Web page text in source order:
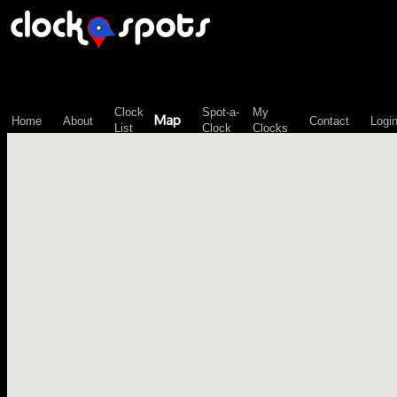
Home About
Clock
List
Map
Spot-a-
Clock
My
Clocks
Contact Login
\n";